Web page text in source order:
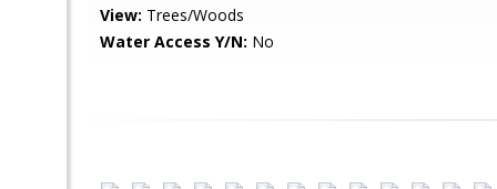
View: Trees/Woods
Water Access Y/N: No